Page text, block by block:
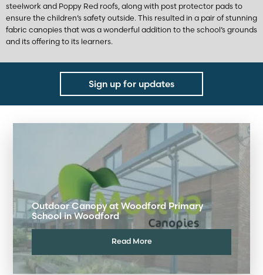
steelwork and Poppy Red roofs, along with post protector pads to
ensure the children’s safety outside. This resulted in a pair of stunning
fabric canopies that was a wonderful addition to the school’s grounds
and its offering to its learners.
Sign up for updates
Outdoor Canopy at Woodford Primary
School in Woodford
Read More